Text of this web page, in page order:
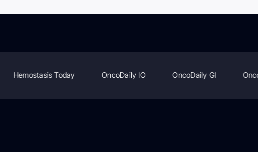
Hemostasis Today OncoDaily IO OncoDaily GI